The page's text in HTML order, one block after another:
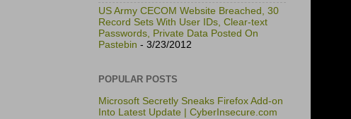
US Army CECOM Website Breached, 30
Record Sets With User IDs, Clear-text
Passwords, Private Data Posted On
Pastebin - 3/23/2012
POPULAR POSTS
Microsoft Secretly Sneaks Firefox Add-on
Into Latest Update | CyberInsecure.com